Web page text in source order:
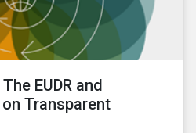
EUDR and
Transparent